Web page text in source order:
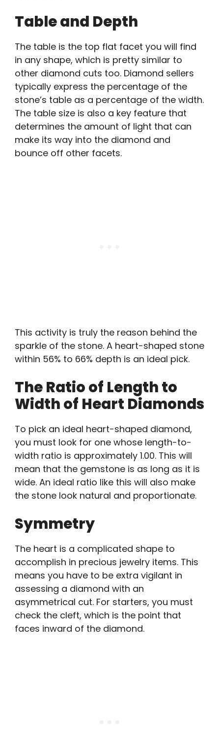
Table and Depth
The table is the top flat facet you will find
in any shape, which is pretty similar to
other diamond cuts too. Diamond sellers
typically express the percentage of the
stone’s table as a percentage of the width.
The table size is also a key feature that
determines the amount of light that can
make its way into the diamond and
bounce off other facets.
This activity is truly the reason behind the
sparkle of the stone. A heart-shaped stone
within 56% to 66% depth is an ideal pick.
The Ratio of Length to
Width of Heart Diamonds
To pick an ideal heart-shaped diamond,
you must look for one whose length-to-
width ratio is approximately 1.00. This will
mean that the gemstone is as long as it is
wide. An ideal ratio like this will also make
the stone look natural and proportionate.
Symmetry
The heart is a complicated shape to
accomplish in precious jewelry items. This
means you have to be extra vigilant in
assessing a diamond with an
asymmetrical cut. For starters, you must
check the cleft, which is the point that
faces inward of the diamond.